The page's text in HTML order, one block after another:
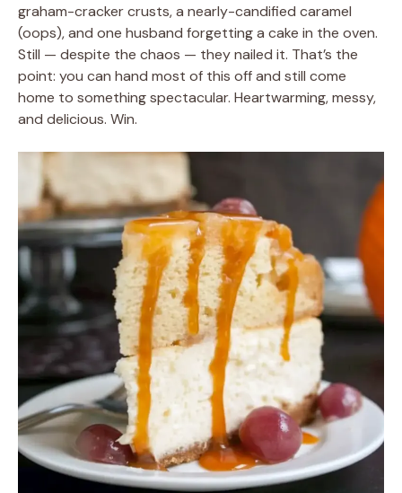
graham-cracker crusts, a nearly-candified caramel
(oops), and one husband forgetting a cake in the oven.
Still — despite the chaos — they nailed it. That’s the
point: you can hand most of this off and still come
home to something spectacular. Heartwarming, messy,
and delicious. Win.